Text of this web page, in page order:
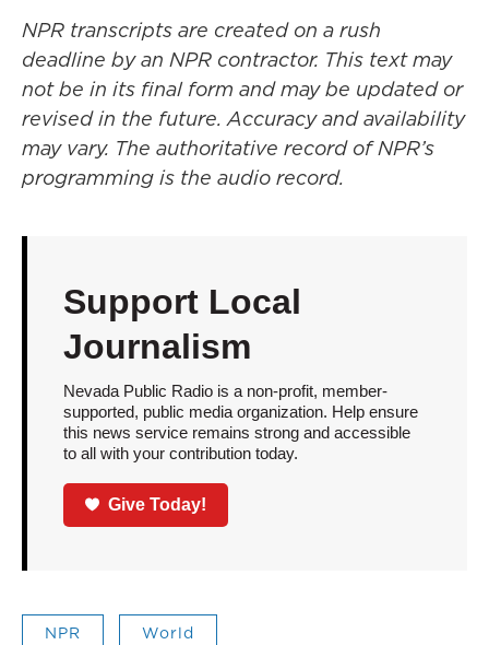
NPR transcripts are created on a rush
deadline by an NPR contractor. This text may
not be in its final form and may be updated or
revised in the future. Accuracy and availability
may vary. The authoritative record of NPR’s
programming is the audio record.
Support Local
Journalism
Nevada Public Radio is a non-profit, member-
supported, public media organization. Help ensure
this news service remains strong and accessible
to all with your contribution today.
Give Today!
NPR World